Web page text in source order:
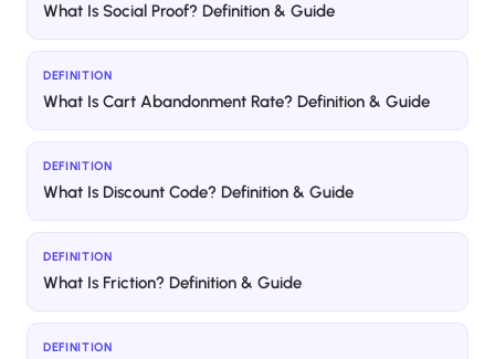
What Is Social Proof? Definition & Guide
DEFINITION
What Is Cart Abandonment Rate? Definition & Guide
DEFINITION
What Is Discount Code? Definition & Guide
DEFINITION
What Is Friction? Definition & Guide
DEFINITION